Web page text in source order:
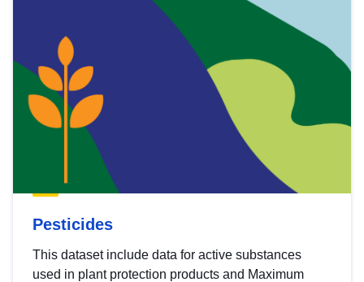
Pesticides
This dataset include data for active substances
used in plant protection products and Maximum